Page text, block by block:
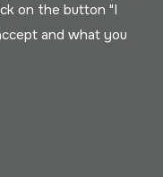
on the button "I
and what you